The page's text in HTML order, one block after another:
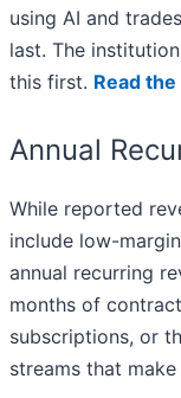
using AI and
last. The
this first. Read
Annual
While reported
include low-
annual recurring
months of
subscriptions, or
streams that make